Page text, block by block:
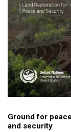
Ground for
and security